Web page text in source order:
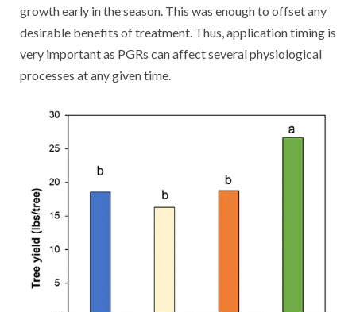
growth early in the season. This was enough to offset any
desirable benefits of treatment. Thus, application timing is
very important as PGRs can affect several physiological
processes at any given time.